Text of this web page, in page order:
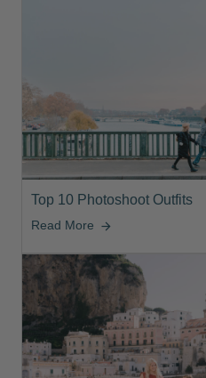
Top 10 Photoshoot Outfits
Read More arrow_forward